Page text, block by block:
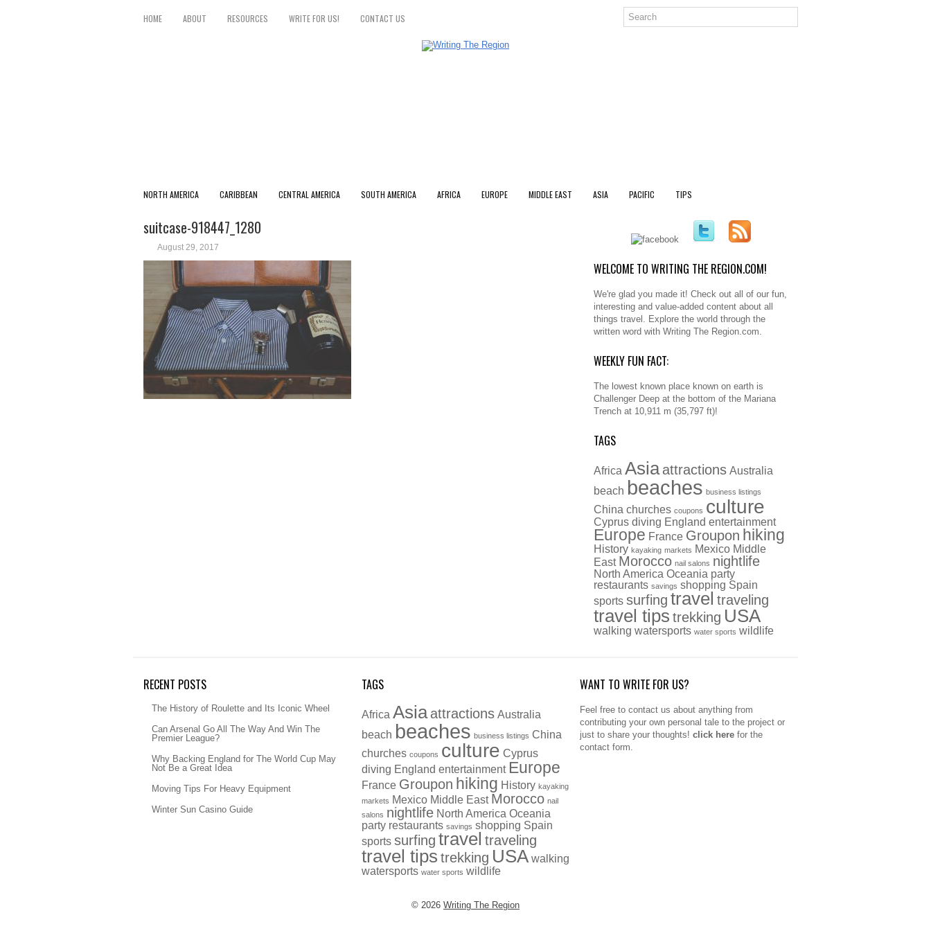
HOME ABOUT RESOURCES WRITE FOR US! CONTACT US
NORTH AMERICA CARIBBEAN CENTRAL AMERICA SOUTH AMERICA AFRICA EUROPE MIDDLE EAST ASIA PACIFIC TIPS
suitcase-918447_1280
August 29, 2017
WELCOME TO WRITING THE REGION.COM!
We're glad you made it! Check out all of our fun,
interesting and value-added content about all
things travel. Explore the world through the
written word with Writing The Region.com.
WEEKLY FUN FACT:
The lowest known place known on earth is
Challenger Deep at the bottom of the Mariana
Trench at 10,911 m (35,797 ft)!
TAGS
Africa Asia attractions Australia
beach beaches business listings
China churches coupons culture
Cyprus diving England entertainment
Europe France Groupon hiking
History kayaking markets Mexico Middle
East Morocco nail salons nightlife
North America Oceania party
restaurants savings shopping Spain
sports surfing travel traveling
travel tips trekking USA
walking watersports water sports wildlife
RECENT POSTS
The History of Roulette and Its Iconic Wheel
Can Arsenal Go All The Way And Win The
Premier League?
Why Backing England for The World Cup May
Not Be a Great Idea
Moving Tips For Heavy Equipment
Winter Sun Casino Guide
TAGS
Africa Asia attractions Australia
beach beaches business listings China
churches coupons culture Cyprus
diving England entertainment Europe
France Groupon hiking History kayaking
markets Mexico Middle East Morocco nail
salons nightlife North America Oceania
party restaurants savings shopping Spain
sports surfing travel traveling
travel tips trekking USA walking
watersports water sports wildlife
WANT TO WRITE FOR US?
Feel free to contact us about anything from
contributing your own personal tale to the project or
just to share your thoughts! click here for the
contact form.
© 2026 Writing The Region